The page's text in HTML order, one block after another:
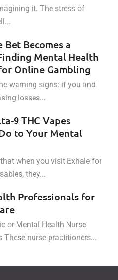
it. The stress of
Bet Becomes a
Mental Health
Online Gambling
warning signs: if you find
losses...
9 THC Vapes
to Your Mental
when you visit Exhale for
they...
Professionals for
or Mental Health Nurse
These nurse practitioners...